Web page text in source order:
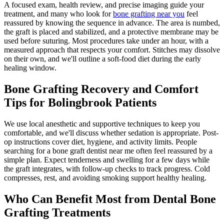
A focused exam, health review, and precise imaging guide your
treatment, and many who look forbone grafting near you feel
reassured by knowing the sequence in advance. The area is numbed,
the graft is placed and stabilized, and a protective membrane may be
used before suturing. Most procedures take under an hour, with a
measured approach that respects your comfort. Stitches may dissolve
on their own, and we'll outline a soft-food diet during the early
healing window.
Bone Grafting Recovery and Comfort
Tips for Bolingbrook Patients
We use local anesthetic and supportive techniques to keep you
comfortable, and we'll discuss whether sedation is appropriate. Post-
op instructions cover diet, hygiene, and activity limits. People
searching for a bone graft dentist near me often feel reassured by a
simple plan. Expect tenderness and swelling for a few days while
the graft integrates, with follow-up checks to track progress. Cold
compresses, rest, and avoiding smoking support healthy healing.
Who Can Benefit Most from Dental Bone
Grafting Treatments